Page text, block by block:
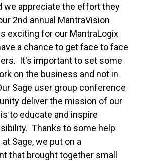
we appreciate the effort they
2nd annual MantraVision
exciting for our MantraLogix
a chance to get face to face
It's important to set some
on the business and not in
Sage user group conference
deliver the mission of our
to educate and inspire
Thanks to some help
Sage, we put on a
that brought together small